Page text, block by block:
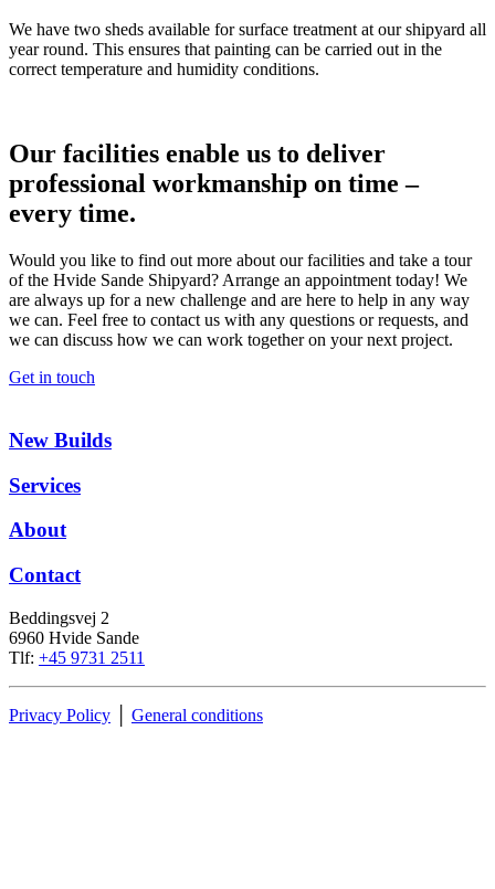
We have two sheds available for surface treatment at our shipyard all
year round. This ensures that painting can be carried out in the
correct temperature and humidity conditions.
Our facilities enable us to deliver
professional workmanship on time –
every time.
Would you like to find out more about our facilities and take a tour
of the Hvide Sande Shipyard? Arrange an appointment today! We
are always up for a new challenge and are here to help in any way
we can. Feel free to contact us with any questions or requests, and
we can discuss how we can work together on your next project.
Get in touch
New Builds
Services
About
Contact
Beddingsvej 2
6960 Hvide Sande
Tlf: +45 9731 2511
Privacy Policy General conditions